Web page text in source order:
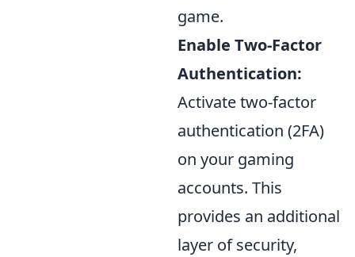
game.
Enable Two-Factor
Authentication:
Activate two-factor
authentication (2FA)
on your gaming
accounts. This
provides an additional
layer of security,